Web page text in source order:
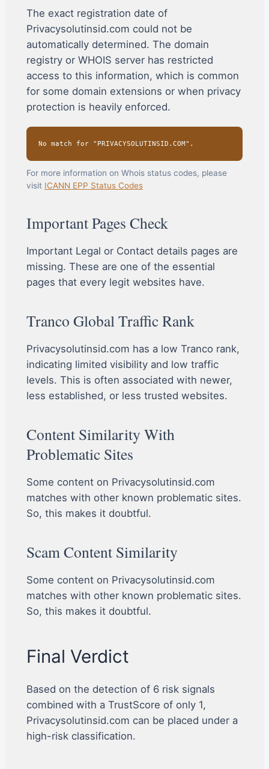
The exact registration date of
Privacysolutinsid.com could not be
automatically determined. The domain
registry or WHOIS server has restricted
access to this information, which is common
for some domain extensions or when privacy
protection is heavily enforced.
No match for "PRIVACYSOLUTINSID.COM".
For more information on Whois status codes, please
visit ICANN EPP Status Codes
Important Pages Check
Important Legal or Contact details pages are
missing. These are one of the essential
pages that every legit websites have.
Tranco Global Traffic Rank
Privacysolutinsid.com has a low Tranco rank,
indicating limited visibility and low traffic
levels. This is often associated with newer,
less established, or less trusted websites.
Content Similarity With
Problematic Sites
Some content on Privacysolutinsid.com
matches with other known problematic sites.
So, this makes it doubtful.
Scam Content Similarity
Some content on Privacysolutinsid.com
matches with other known problematic sites.
So, this makes it doubtful.
Final Verdict
Based on the detection of 6 risk signals
combined with a TrustScore of only 1,
Privacysolutinsid.com can be placed under a
high-risk classification.